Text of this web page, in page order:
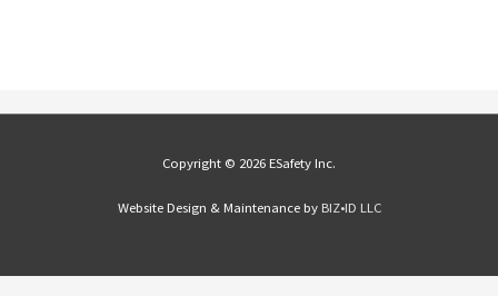
Copyright © 2026 ESafety Inc.
Website Design & Maintenance by BIZ•ID LLC